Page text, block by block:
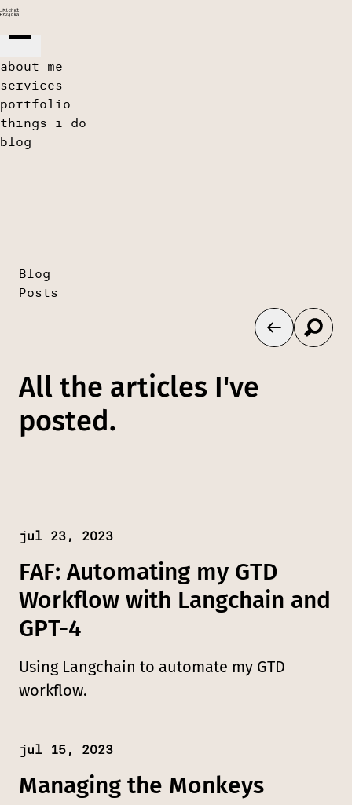
about me
services
portfolio
things i do
blog
Blog
Posts
All the articles I've
posted.
Published:
jul 23, 2023
FAF: Automating my GTD
Workflow with Langchain and
GPT-4
Using Langchain to automate my GTD
workflow.
Published:
jul 15, 2023
Managing the Monkeys